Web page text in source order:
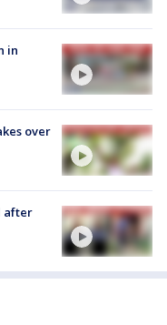
in
over
after